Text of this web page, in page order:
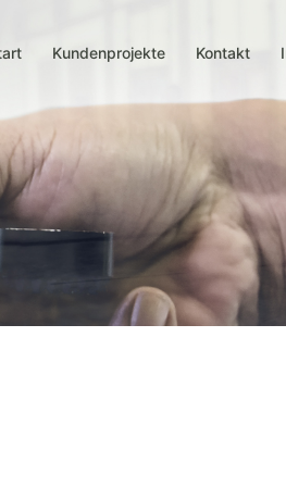
Kundenprojekte Kontakt